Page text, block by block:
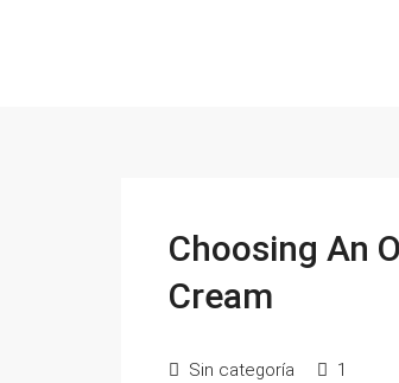
Choosing An
Cream
Sin categoría 1